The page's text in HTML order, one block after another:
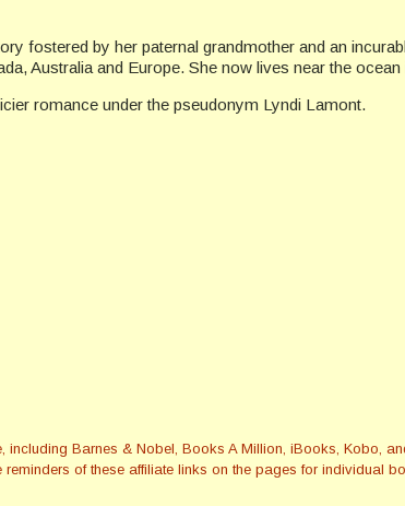
fostered by her paternal grandmother and an
Australia and Europe. She now lives near the
romance under the pseudonym Lyndi Lamont.
Barnes & Nobel, Books A Million, iBooks, Kobo,
of these affiliate links on the pages for individual